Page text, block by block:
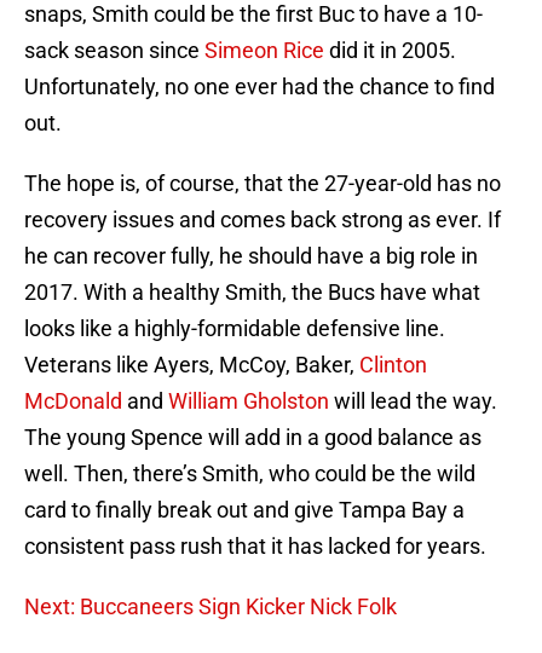
snaps, Smith could be the first Buc to have a 10-
sack season since Simeon Rice did it in 2005.
Unfortunately, no one ever had the chance to find
out.
The hope is, of course, that the 27-year-old has no
recovery issues and comes back strong as ever. If
he can recover fully, he should have a big role in
2017. With a healthy Smith, the Bucs have what
looks like a highly-formidable defensive line.
Veterans like Ayers, McCoy, Baker, Clinton
McDonald and William Gholston will lead the way.
The young Spence will add in a good balance as
well. Then, there’s Smith, who could be the wild
card to finally break out and give Tampa Bay a
consistent pass rush that it has lacked for years.
Next: Buccaneers Sign Kicker Nick Folk